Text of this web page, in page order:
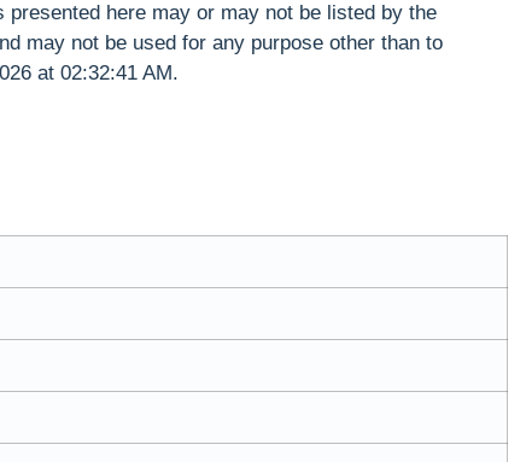
here may or may not be listed by the
may not be used for any purpose other than to
at 02:32:41 AM.